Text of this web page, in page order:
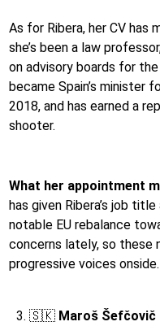
As for Ribera, her CV has
she’s been a law
on advisory boards for the
became Spain’s minister
2018, and has earned a
shooter.
What her appointment
has given Ribera’s job
notable EU rebalance
concerns lately, so these
progressive voices onside.
🇸🇰 Maroš Šefčovič